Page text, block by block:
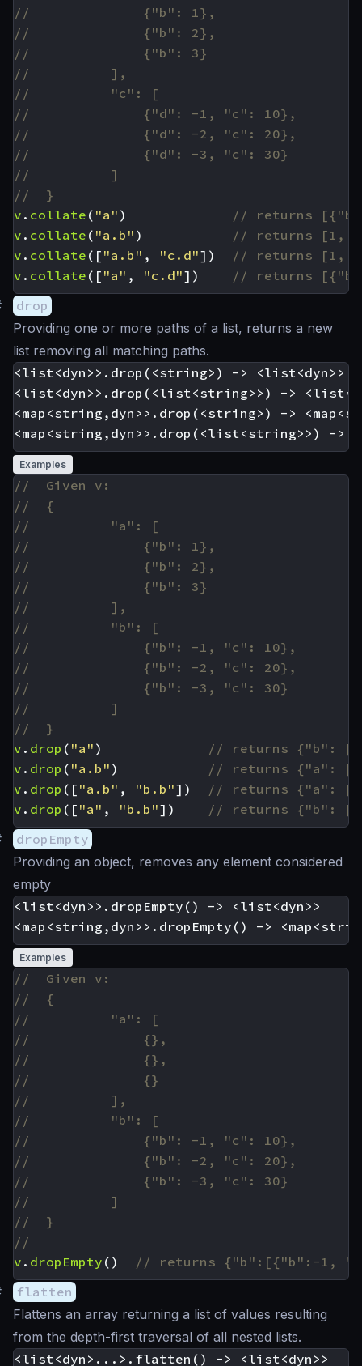
v . collate ( "a" )
v . collate ( "a.b" )
v . collate ([ "a.b" , "c.d"])
v . collate ([ "a" , "c.d"])
drop
Providing one or more paths of a list, returns a new
list removing all matching paths.
<list<dyn>>.drop(<string>) -> <list<dyn>>
<list<dyn>>.drop(<list<string>>) ->
<map<string,dyn>>.drop(<string>) ->
Examples
v . drop ( "a" )
v . drop ( "a.b" )
v . drop ([ "a.b" , "b.b"])
v . drop ([ "a" , "b.b"])
dropEmpty
Providing an object, removes any element considered
empty
<list<dyn>>.dropEmpty() -> <list<dyn>>
Examples
v . dropEmpty ()
flatten
Flattens an array returning a list of values resulting
from the depth-first traversal of all nested lists.